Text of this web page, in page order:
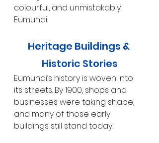
colourful, and unmistakably
Eumundi.
Heritage Buildings &
Historic Stories
Eumundi’s history is woven into
its streets. By 1900, shops and
businesses were taking shape,
and many of those early
buildings still stand today.